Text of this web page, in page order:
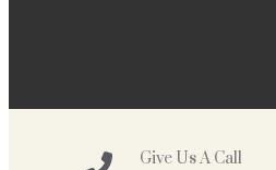
Give Us A Call